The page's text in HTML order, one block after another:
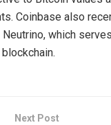
Coinbase also
which
Next Post